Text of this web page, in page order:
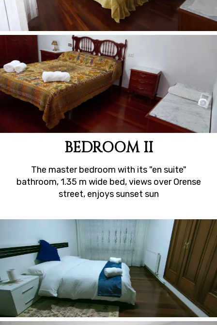
BEDROOM II
The master bedroom with its "en suite"
bathroom, 1.35 m wide bed, views over Orense
street, enjoys sunset sun